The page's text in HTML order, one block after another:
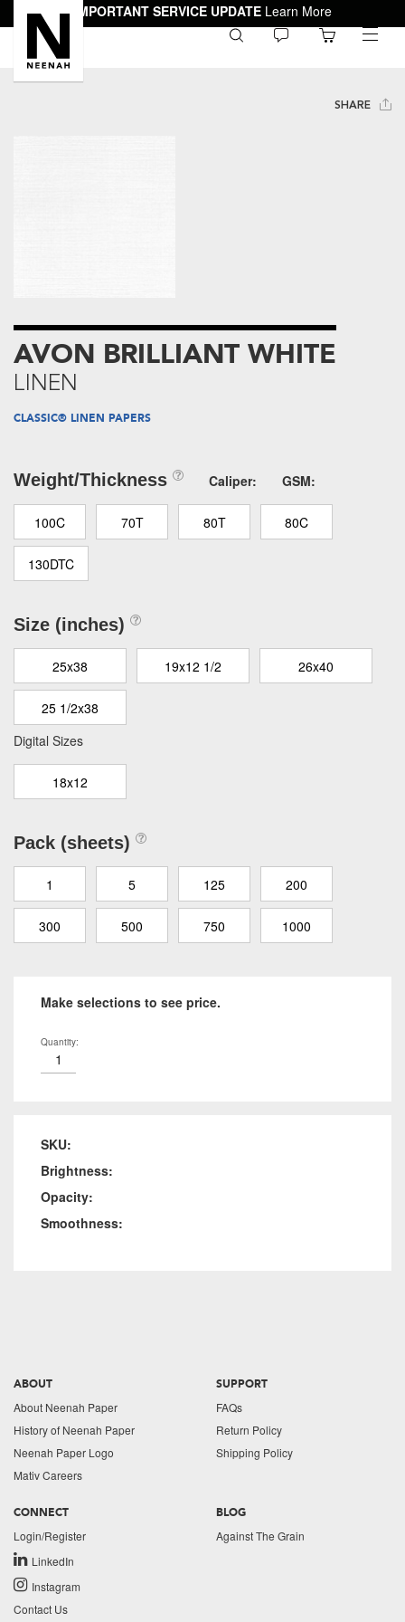
IMPORTANT SERVICE UPDATE Learn More
toggle
SHARE
AVON BRILLIANT WHITE
LINEN
CLASSIC® LINEN PAPERS
Weight/Thickness Caliper: GSM:
100C 70T 80T 80C
130DTC
Size (inches)
25x38 19x12 1/2 26x40
25 1/2x38
Digital Sizes
18x12
Pack (sheets)
1 5 125 200
300 500 750 1000
Make selections to see price.
Quantity:
SKU:
Brightness:
Opacity:
Smoothness:
ABOUT
About Neenah Paper
History of Neenah Paper
Neenah Paper Logo
Mativ Careers
SUPPORT
FAQs
Return Policy
Shipping Policy
CONNECT
Login/Register
LinkedIn
Instagram
Contact Us
BLOG
Against The Grain